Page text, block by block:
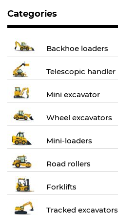
Categories
Backhoe loaders
Telescopic handler
Mini excavator
Wheel excavators
Mini-loaders
Road rollers
Forklifts
Tracked excavators